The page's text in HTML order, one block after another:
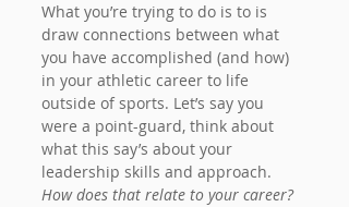
What you’re trying to do is to is
draw connections between what
you have accomplished (and how)
in your athletic career to life
outside of sports. Let’s say you
were a point-guard, think about
what this say’s about your
leadership skills and approach.
How does that relate to your career?